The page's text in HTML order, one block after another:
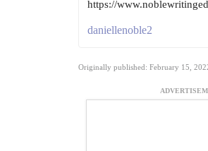
https://
daniellenoble2
Originally published: February 15,